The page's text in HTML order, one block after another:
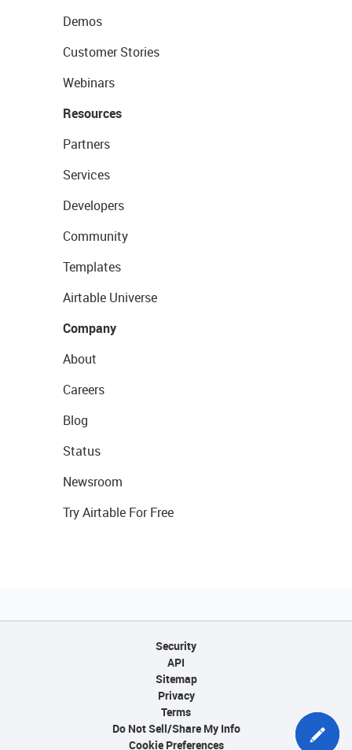
Demos
Customer Stories
Webinars
Resources
Partners
Services
Developers
Community
Templates
Airtable Universe
Company
About
Careers
Blog
Status
Newsroom
Try Airtable For Free
Security
API
Sitemap
Privacy
Terms
Do Not Sell/Share My Info
Cookie Preferences